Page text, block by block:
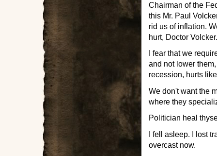
Chairman of the
this Mr. Paul
rid us of inflation.
hurt, Doctor Volcker.
I fear that we
and not lower
recession, hurts
We don't want the
where they
Politician heal
I fell asleep. I lost
overcast now.